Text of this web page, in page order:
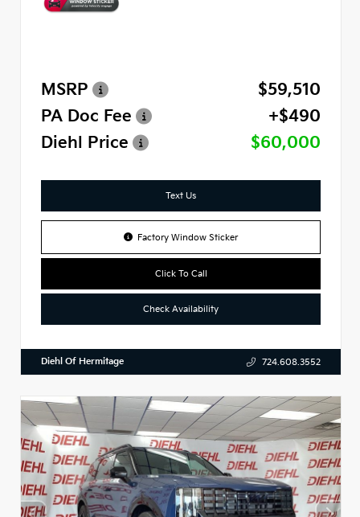
MSRP
$59,510
PA Doc Fee
+$490
Diehl Price
$60,000
Text Us
Factory Window Sticker
Click To Call
Check Availability
Diehl Of Hermitage 724.608.3552